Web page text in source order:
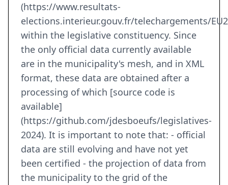
(https://www.resultats-
elections.interieur.gouv.fr/telechargements/
within the legislative constituency. Since
the only official data currently available
are in the municipality's mesh, and in XML
format, these data are obtained after a
processing of which [source code is
available]
(https://github.com/jdesboeufs/legislatives-
2024). It is important to note that: - official
data are still evolving and have not yet
been certified - the projection of data from
the municipality to the grid of the